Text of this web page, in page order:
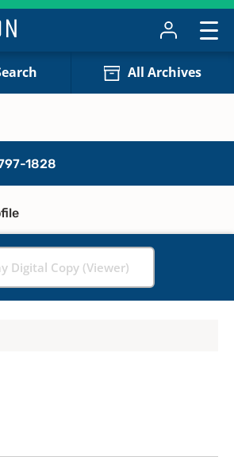
All Archives
1828
Digital Copy (Viewer)